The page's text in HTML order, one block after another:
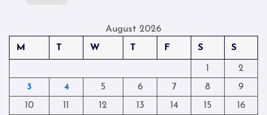
August 2026
M
T W T F S S
1
2
3
4 5 6 7 8
9
10
11 12 13 14 15
16